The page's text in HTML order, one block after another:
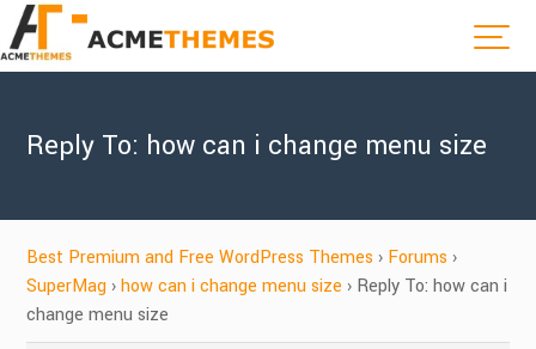
Reply To: how can i change menu size
Best Premium and Free WordPress Themes › Forums ›
SuperMag › how can i change menu size › Reply To: how can i
change menu size